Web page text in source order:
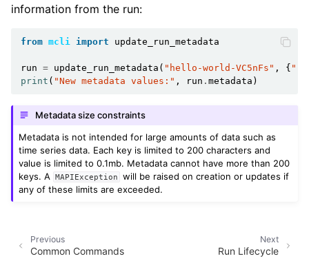
information from the run:
from mcli import update_run_metadata
run = update_run_metadata ( "hello-world-VC5nFs" , {
print ( "New metadata values:" , run . metadata )
Metadata size constraints
Metadata is not intended for large amounts of data such as
time series data. Each key is limited to 200 characters and
value is limited to 0.1mb. Metadata cannot have more than 200
keys. A
MAPIException
will be raised on creation or updates if
any of these limits are exceeded.
Next
Run Lifecycle
Previous
Common Commands